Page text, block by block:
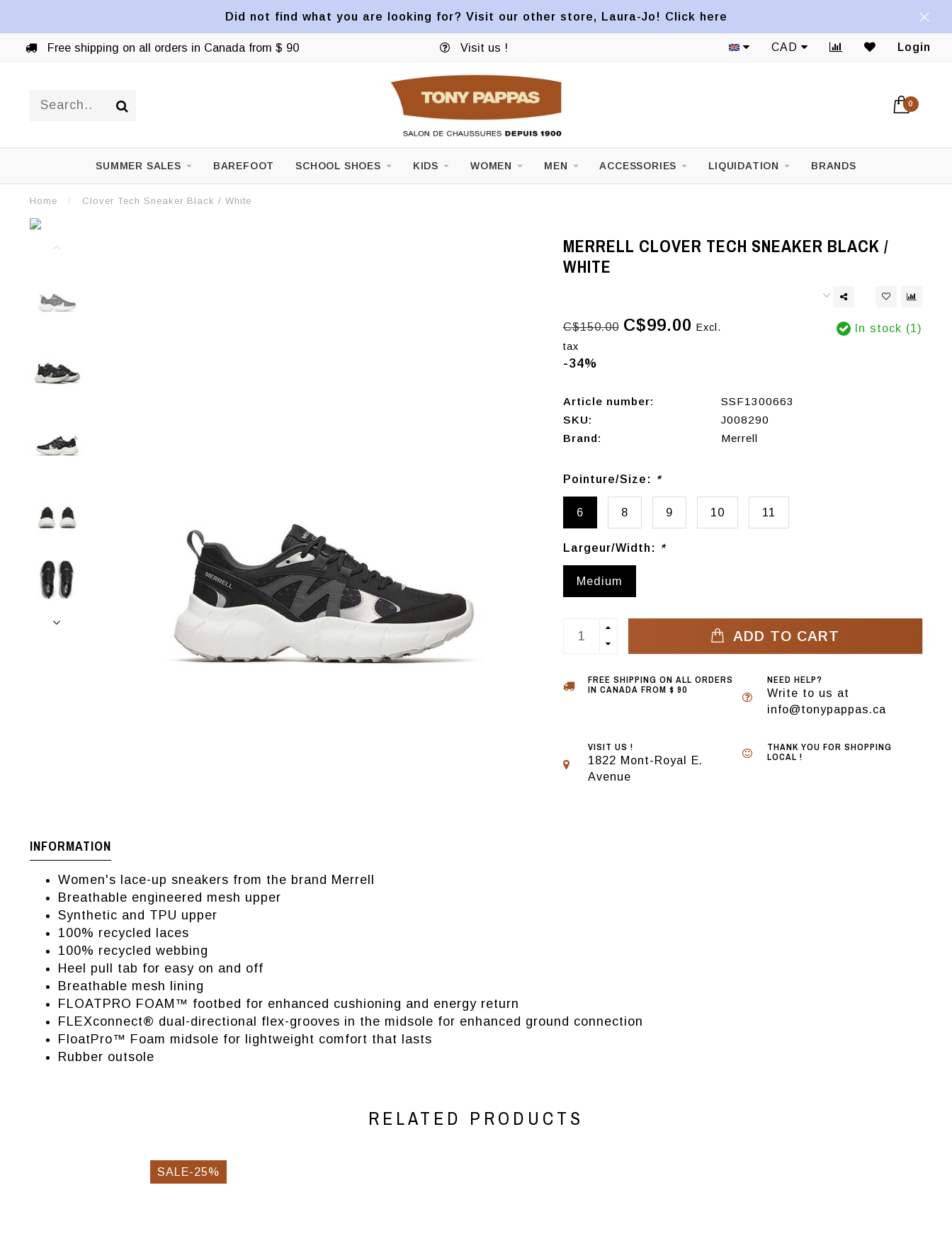
Did not find what you are looking for? Visit our other store, Laura-Jo! Click here
Free shipping on all orders in Canada from $ 90 Visit us ! CAD Login
0
SUMMER SALES BAREFOOT SCHOOL SHOES KIDS WOMEN MEN ACCESSORIES LIQUIDATION BRANDS
Home / Clover Tech Sneaker Black / White
MERRELL CLOVER TECH SNEAKER BLACK /
WHITE
C$150.00 C$99.00 Excl.
tax
-34%
In stock (1)
Article number:
SSF1300663
SKU:
J008290
Brand:
Merrell
Pointure/Size: *
6 8 9 10 11
Largeur/Width: *
Medium
ADD TO CART
FREE SHIPPING ON ALL ORDERS
IN CANADA FROM $ 90
NEED HELP?
Write to us at
info@tonypappas.ca
VISIT US !
1822 Mont-Royal E.
Avenue
THANK YOU FOR SHOPPING
LOCAL !
INFORMATION
Women's lace-up sneakers from the brand Merrell
Breathable engineered mesh upper
Synthetic and TPU upper
100% recycled laces
100% recycled webbing
Heel pull tab for easy on and off
Breathable mesh lining
FLOATPRO FOAM™ footbed for enhanced cushioning and energy return
FLEXconnect® dual-directional flex-grooves in the midsole for enhanced ground connection
FloatPro™ Foam midsole for lightweight comfort that lasts
Rubber outsole
RELATED PRODUCTS
SALE-25%